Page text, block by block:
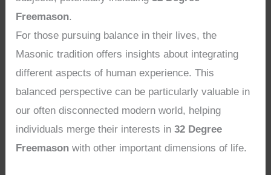
Freemason.
For those pursuing balance in their lives, the
Masonic tradition offers insights about integrating
different aspects of human experience. This
balanced perspective can be particularly valuable in
our often disconnected modern world, helping
individuals merge their interests in32 Degree
Freemason with other important dimensions of life.